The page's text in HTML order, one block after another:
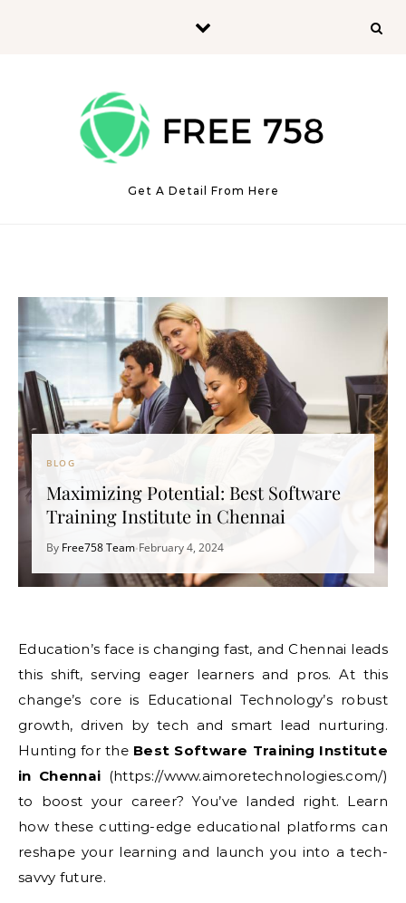
Get A Detail From Here
BLOG
Maximizing Potential: Best Software
Training Institute in Chennai
By Free758 Team•February 4, 2024
Education’s face is changing fast, and Chennai leads
this shift, serving eager learners and pros. At this
change’s core is Educational Technology’s robust
growth, driven by tech and smart lead nurturing.
Hunting for the Best Software Training Institute
in Chennai (https://www.aimoretechnologies.com/)
to boost your career? You’ve landed right. Learn
how these cutting-edge educational platforms can
reshape your learning and launch you into a tech-
savvy future.